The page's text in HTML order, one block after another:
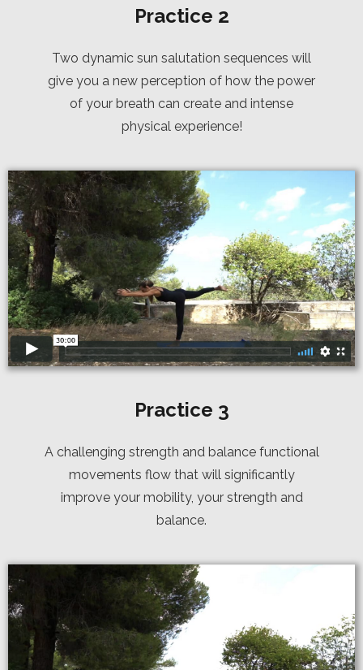
Practice 2
Two dynamic sun salutation sequences will
give you a new perception of how the power
of your breath can create and intense
physical experience!
Practice 3
A challenging strength and balance functional
movements flow that will significantly
improve your mobility, your strength and
balance.